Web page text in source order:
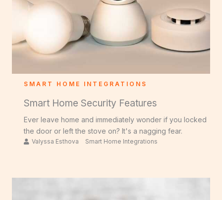
SMART HOME INTEGRATIONS
Smart Home Security Features
Ever leave home and immediately wonder if you locked
the door or left the stove on? It's a nagging fear.
Valyssa Esthova Smart Home Integrations